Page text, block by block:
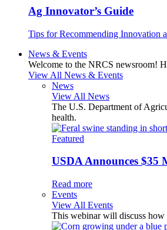
Ag Innovator’s Guide
Tips for Recommending Innovation
News & Events
Welcome to the NRCS newsroom!
View All News & Events
News
View All News
The U.S. Department of
health.
Featured
USDA Announces $35
Read more
Events
View All Events
This webinar will discuss how